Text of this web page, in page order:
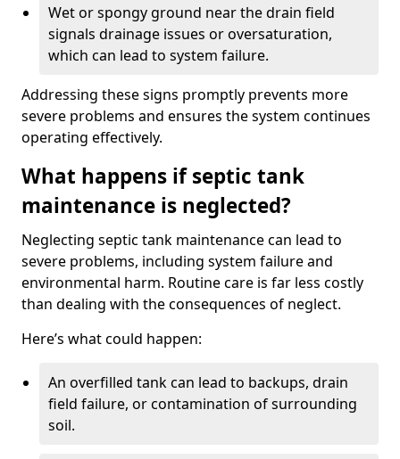
Wet or spongy ground near the drain field
signals drainage issues or oversaturation,
which can lead to system failure.
Addressing these signs promptly prevents more
severe problems and ensures the system continues
operating effectively.
What happens if septic tank
maintenance is neglected?
Neglecting septic tank maintenance can lead to
severe problems, including system failure and
environmental harm. Routine care is far less costly
than dealing with the consequences of neglect.
Here’s what could happen:
An overfilled tank can lead to backups, drain
field failure, or contamination of surrounding
soil.